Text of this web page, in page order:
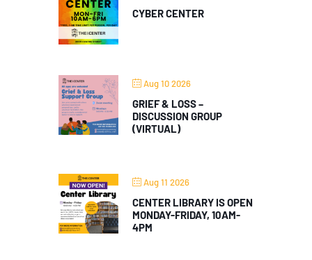
CYBER CENTER
Aug 10 2026
GRIEF & LOSS –
DISCUSSION GROUP
(VIRTUAL)
Aug 11 2026
CENTER LIBRARY IS OPEN
MONDAY-FRIDAY, 10AM-
4PM